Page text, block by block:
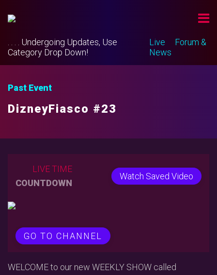
. . . . Undergoing Updates, Use
Category Drop Down!
Live
Forum &
News
Past Event
DizneyFiasco #23
LIVE TIME
COUNTDOWN
Watch Saved Video
GO TO CHANNEL
WELCOME to our new WEEKLY SHOW called